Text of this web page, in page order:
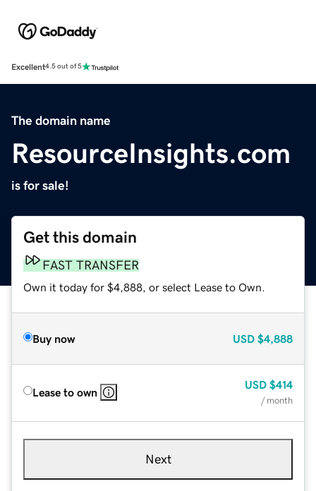
Excellent4.5 out of 5
The domain name
ResourceInsights.com
is for sale!
Get this domain
FAST TRANSFER
Own it today for $4,888, or select Lease to Own.
Buy now USD $4,888
Lease to own
USD $414
/ month
Next